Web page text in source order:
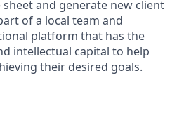
and generate new client
of a local team and
platform that has the
intellectual capital to help
their desired goals.